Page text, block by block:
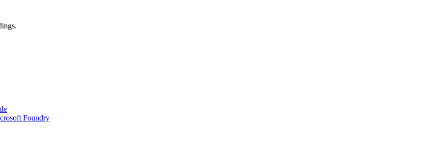
Foundry